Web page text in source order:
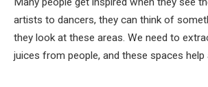
artists to dancers, they can think of
they look at these areas. We need to
juices from people, and these spaces help